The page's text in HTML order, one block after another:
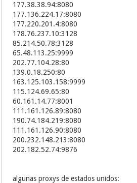
223.82.234.116:8123
117.175.97.84:8123
37.236.167.250:80
112.124.38.83:8088
198.52.217.44:8089
122.226.120.4:80
192.111.148.89:7808
198.23.134.202:8089
77.246.234.170:3128
117.164.165.153:8123
177.43.192.47:80
117.173.189.249:8123
223.99.253.69:81
117.173.189.58:8123
117.171.233.233:8123
117.170.177.215:8123
223.86.34.69:8123
41.78.56.108:8080
177.38.38.94:8080
177.136.224.17:8080
177.220.201.4:8080
178.76.237.10:3128
85.214.50.78:3128
65.48.113.25:9999
202.77.104.28:80
139.0.18.250:80
163.125.103.158:9999
115.124.69.65:80
60.161.14.77:8001
111.161.126.89:8080
190.74.184.219:8080
111.161.126.90:8080
200.232.148.213:8080
202.182.52.74:9876
algunas proxys de estados unidos: